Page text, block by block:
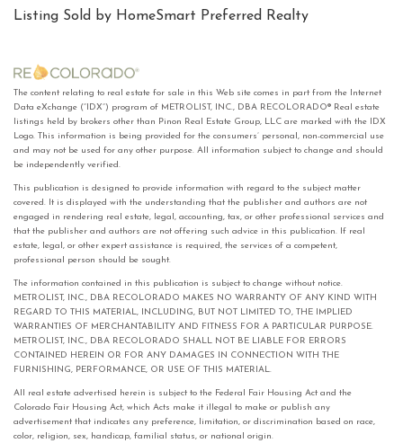
Listing Sold by HomeSmart Preferred Realty
The content relating to real estate for sale in this Web site comes in part from the Internet
Data eXchange (“IDX”) program of METROLIST, INC., DBA RECOLORADO® Real estate
listings held by brokers other than Pinon Real Estate Group, LLC are marked with the IDX
Logo. This information is being provided for the consumers’ personal, non-commercial use
and may not be used for any other purpose. All information subject to change and should
be independently verified.
This publication is designed to provide information with regard to the subject matter
covered. It is displayed with the understanding that the publisher and authors are not
engaged in rendering real estate, legal, accounting, tax, or other professional services and
that the publisher and authors are not offering such advice in this publication. If real
estate, legal, or other expert assistance is required, the services of a competent,
professional person should be sought.
The information contained in this publication is subject to change without notice.
METROLIST, INC., DBA RECOLORADO MAKES NO WARRANTY OF ANY KIND WITH
REGARD TO THIS MATERIAL, INCLUDING, BUT NOT LIMITED TO, THE IMPLIED
WARRANTIES OF MERCHANTABILITY AND FITNESS FOR A PARTICULAR PURPOSE.
METROLIST, INC., DBA RECOLORADO SHALL NOT BE LIABLE FOR ERRORS
CONTAINED HEREIN OR FOR ANY DAMAGES IN CONNECTION WITH THE
FURNISHING, PERFORMANCE, OR USE OF THIS MATERIAL.
All real estate advertised herein is subject to the Federal Fair Housing Act and the
Colorado Fair Housing Act, which Acts make it illegal to make or publish any
advertisement that indicates any preference, limitation, or discrimination based on race,
color, religion, sex, handicap, familial status, or national origin.